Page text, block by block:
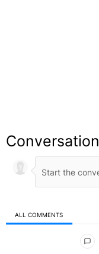
Conversation
ALL COMMENTS